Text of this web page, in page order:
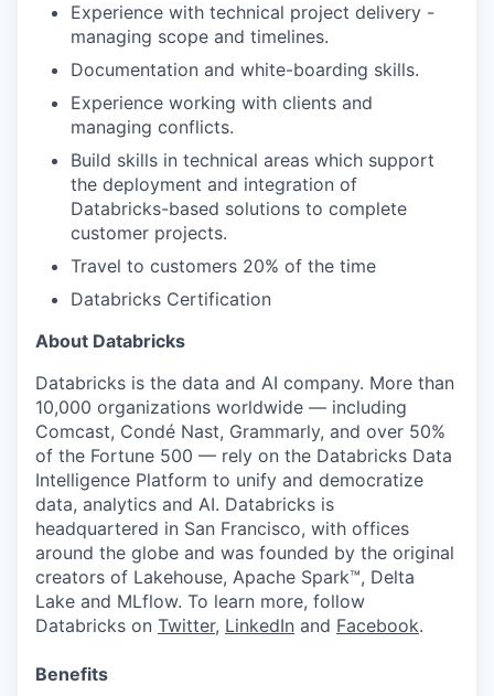
Experience with technical project delivery -
managing scope and timelines.
Documentation and white-boarding skills.
Experience working with clients and
managing conflicts.
Build skills in technical areas which support
the deployment and integration of
Databricks-based solutions to complete
customer projects.
Travel to customers 20% of the time
Databricks Certification
About Databricks
Databricks is the data and AI company. More than
10,000 organizations worldwide — including
Comcast, Condé Nast, Grammarly, and over 50%
of the Fortune 500 — rely on the Databricks Data
Intelligence Platform to unify and democratize
data, analytics and AI. Databricks is
headquartered in San Francisco, with offices
around the globe and was founded by the original
creators of Lakehouse, Apache Spark™, Delta
Lake and MLflow. To learn more, follow
Databricks on Twitter, LinkedIn and Facebook.
Benefits